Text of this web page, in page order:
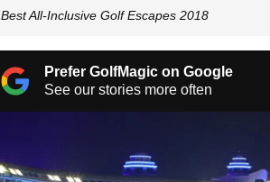
Best All-Inclusive Golf Escapes 2018
Prefer GolfMagic on Google
See our stories more often